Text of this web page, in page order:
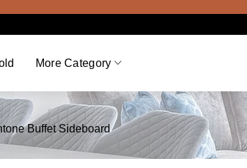
More Category
Buffet Sideboard